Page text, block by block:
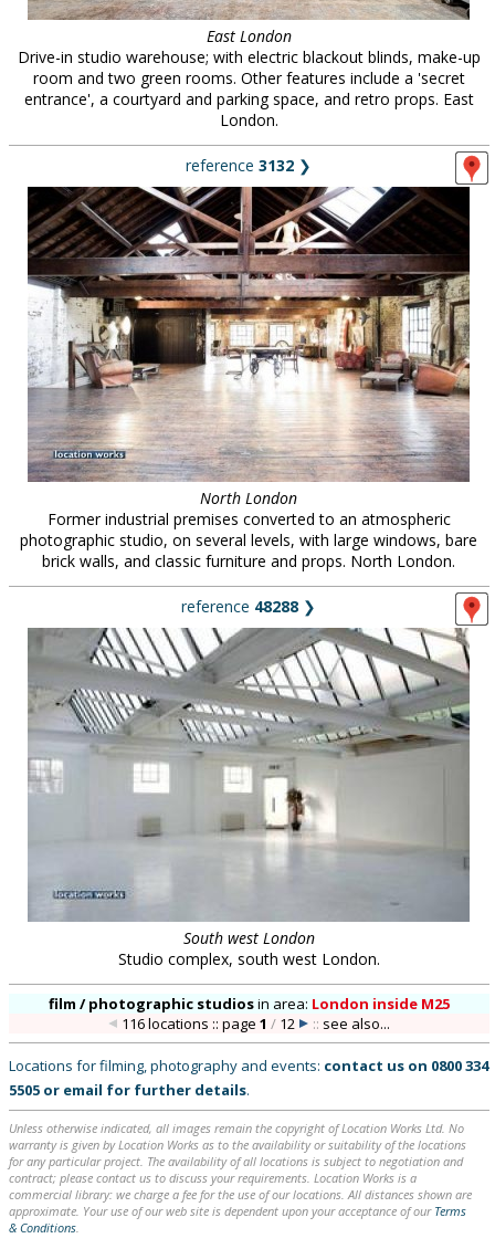
East London
Drive-in studio warehouse; with electric blackout blinds, make-up
room and two green rooms. Other features include a 'secret
entrance', a courtyard and parking space, and retro props. East
London.
reference 3132 ❯
North London
Former industrial premises converted to an atmospheric
photographic studio, on several levels, with large windows, bare
brick walls, and classic furniture and props. North London.
reference 48288 ❯
South west London
Studio complex, south west London.
film / photographic studiosin area: London inside M25
116 locations :: page1 / 12 :: see also...
Locations for filming, photography and events: contact us on 0800 334
5505 or email for further details.
Unless otherwise indicated, all images remain the copyright of Location Works Ltd. No
warranty is given by Location Works as to the availability or suitability of the locations
for any particular project. The availability of all locations is subject to negotiation and
contract; please contact us to discuss your requirements. Location Works is a
commercial library: we charge a fee for the use of our locations. All distances shown are
approximate. Your use of our web site is dependent upon your acceptance of our Terms
& Conditions.